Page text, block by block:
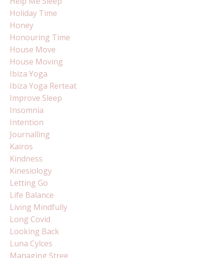
Holiday Time
Honey
Honouring Time
House Move
House Moving
Ibiza Yoga
Ibiza Yoga Rerteat
Improve Sleep
Insomnia
Intention
Journalling
Kairos
Kindness
Kinesiology
Letting Go
Life Balance
Living Mindfully
Long Covid
Looking Back
Luna Cylces
Managing Stree